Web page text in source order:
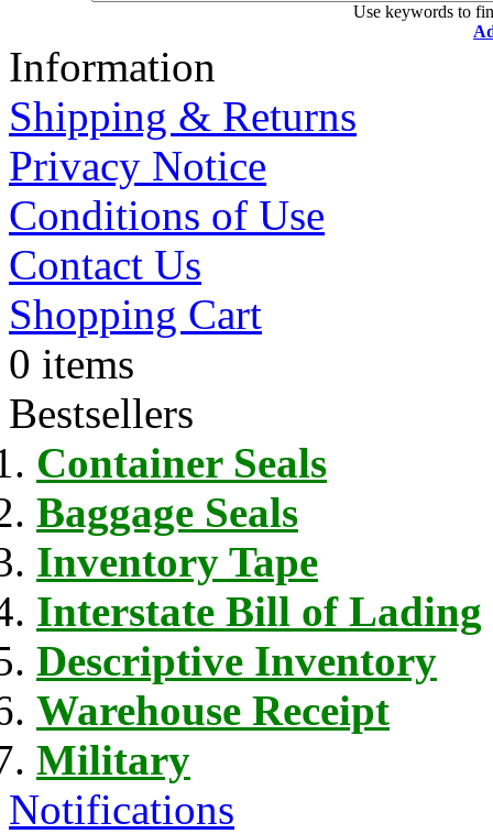
Use keywords to
Information
Shipping & Returns
Privacy Notice
Conditions of Use
Contact Us
Shopping Cart
0 items
Bestsellers
Container Seals
Baggage Seals
Inventory Tape
Interstate Bill of Lading
Descriptive Inventory
Warehouse Receipt
Military
Notifications